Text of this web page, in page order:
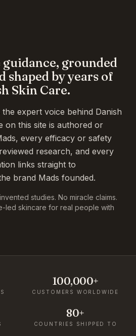
grounded
shaped by years of
Skin Care.
expert voice behind Danish
on this site is authored or
every efficacy or safety
research, and every
links straight to
brand Mads founded.
studies. No miracle claims.
led skincare for real people with
100,000+
CUSTOMERS WORLDWIDE
80+
COUNTRIES SHIPPED TO